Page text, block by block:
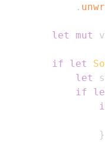
.
let mut
if let
let
if
}